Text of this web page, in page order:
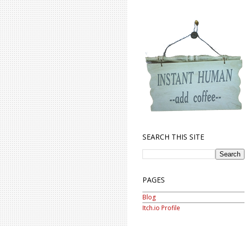
SEARCH THIS SITE
PAGES
Blog
Itch.io Profile